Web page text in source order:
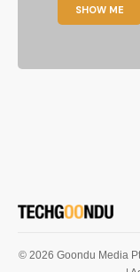
SHOW ME
© 2026 Goondu Media